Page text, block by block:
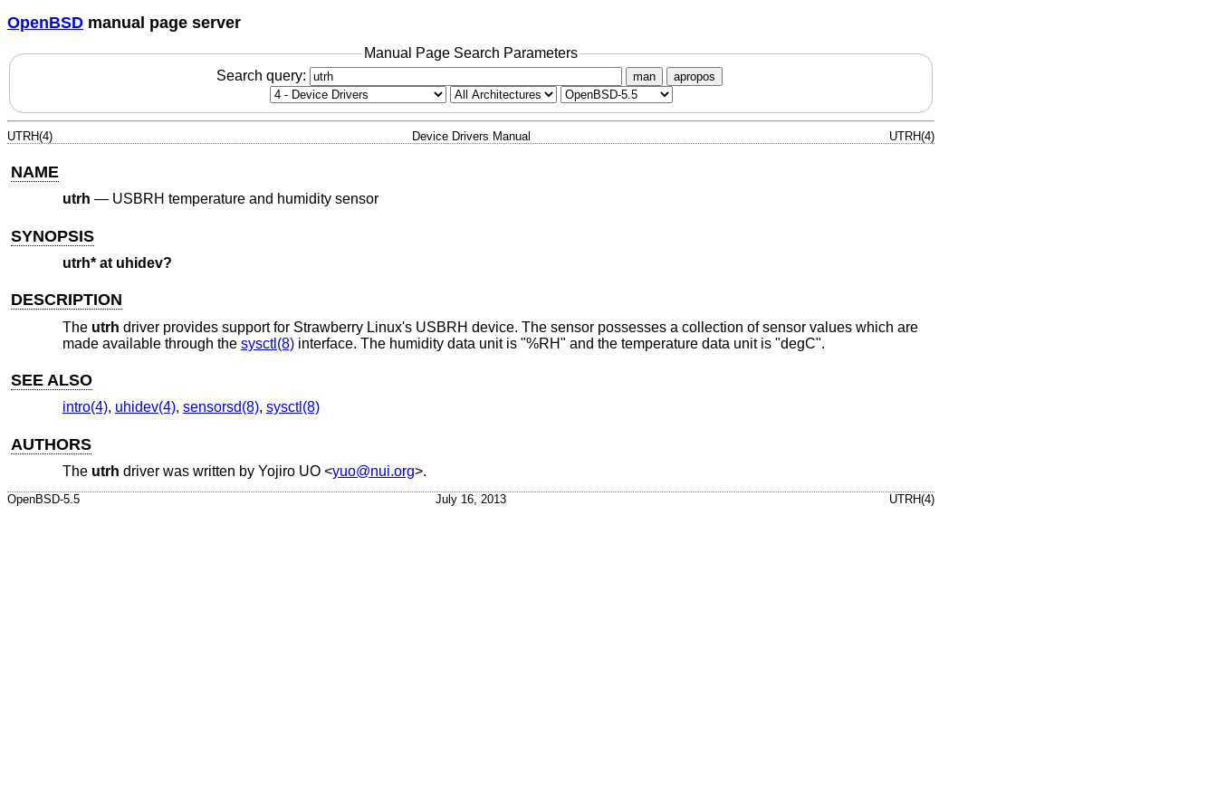
OpenBSD manual page server
Manual Page Search Parameters
Search query:
man apropos
UTRH(4) Device Drivers Manual UTRH(4)
NAME
utrh — USBRH temperature and humidity sensor
SYNOPSIS
utrh* at uhidev?
DESCRIPTION
The utrh driver provides support for Strawberry Linux's USBRH device. The sensor possesses a collection of sensor values which are
made available through the sysctl(8)interface. The humidity data unit is "%RH" and the temperature data unit is "degC".
SEE ALSO
intro(4), uhidev(4), sensorsd(8), sysctl(8)
AUTHORS
The utrh driver was written by Yojiro UO<yuo@nui.org>.
OpenBSD-5.5 July 16, 2013 UTRH(4)